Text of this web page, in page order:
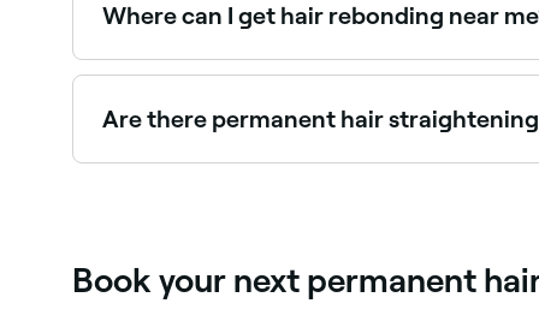
using heat and neutralized to lock in the new
Where can I get hair rebonding near
Hair rebonding restructures the hair bond for
Are there permanent hair
Book your next permanent